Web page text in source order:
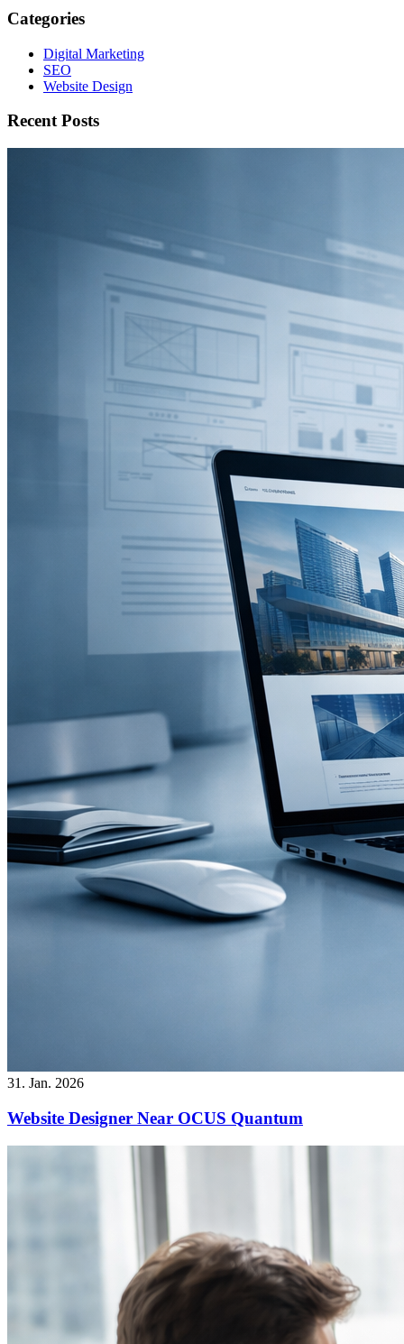
Categories
Digital Marketing
SEO
Website Design
Recent Posts
31. Jan. 2026
Website Designer Near OCUS Quantum